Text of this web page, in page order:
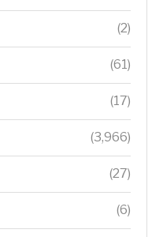
(2)
(61)
(17)
(3,966)
(27)
(6)